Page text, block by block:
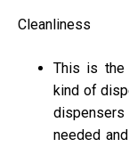
Cleanliness
This is the
kind of
dispensers
needed